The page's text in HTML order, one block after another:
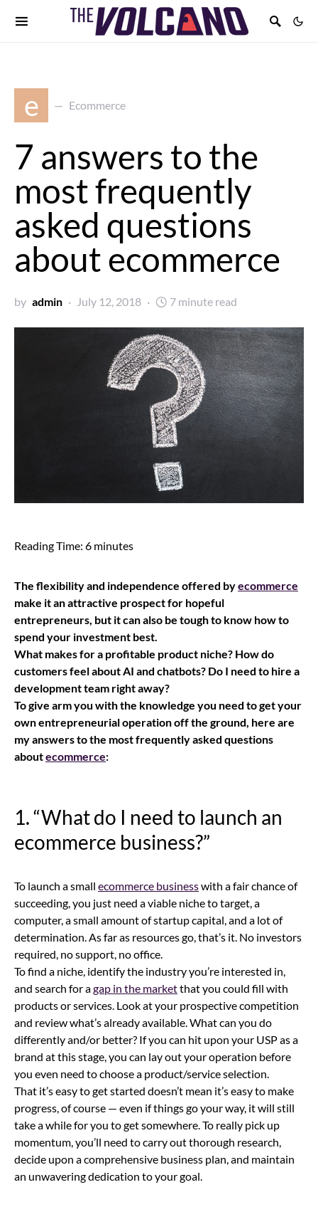
e Ecommerce
7 answers to the
most frequently
asked questions
about ecommerce
by admin July 12, 2018 7 minute read
Reading Time: 6 minutes
The flexibility and independence offered byecommerce
make it an attractive prospect for hopeful
entrepreneurs, but it can also be tough to know how to
spend your investment best.
What makes for a profitable product niche? How do
customers feel about AI and chatbots? Do I need to hire a
development team right away?
To give arm you with the knowledge you need to get your
own entrepreneurial operation off the ground, here are
my answers to the most frequently asked questions
aboutecommerce:
1. “What do I need to launch an
ecommerce business?”
To launch a small ecommerce businesswith a fair chance of
succeeding, you just need a viable niche to target, a
computer, a small amount of startup capital, and a lot of
determination. As far as resources go, that’s it. No investors
required, no support, no office.
To find a niche, identify the industry you’re interested in,
and search for agap in the marketthat you could fill with
products or services. Look at your prospective competition
and review what’s already available. What can you do
differently and/or better? If you can hit upon your USP as a
brand at this stage, you can lay out your operation before
you even need to choose a product/service selection.
That it’s easy to get started doesn’t mean it’s easy to make
progress, of course — even if things go your way, it will still
take a while for you to get somewhere. To really pick up
momentum, you’ll need to carry out thorough research,
decide upon a comprehensive business plan, and maintain
an unwavering dedication to your goal.